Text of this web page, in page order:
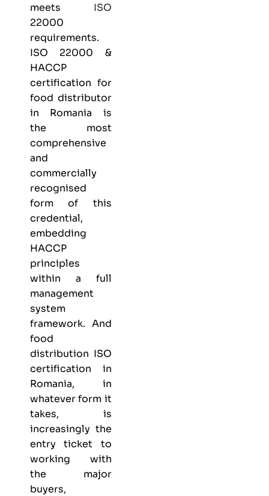
meets ISO
22000
requirements.
ISO 22000 &
HACCP
certification for
food distributor
in Romania is
the most
comprehensive
and
commercially
recognised
form of this
credential,
embedding
HACCP
principles
within a full
management
system
framework. And
food
distribution ISO
certification in
Romania, in
whatever form it
takes, is
increasingly the
entry ticket to
working with
the major
buyers,